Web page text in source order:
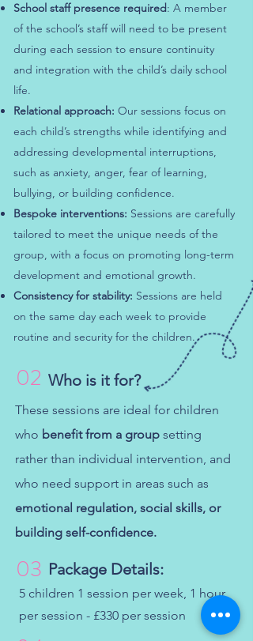
School staff presence required: A member
of the school’s staff will need to be present
during each session to ensure continuity
and integration with the child’s daily school
life.
Relational approach: Our sessions focus on
each child’s strengths while identifying and
addressing developmental interruptions,
such as anxiety, anger, fear of learning,
bullying, or building confidence.
Bespoke interventions: Sessions are carefully
tailored to meet the unique needs of the
group, with a focus on promoting long-term
development and emotional growth.
Consistency for stability: Sessions are held
on the same day each week to provide
routine and security for the children.​
02 Who is it for?
These sessions are ideal for children
who benefit from a group setting
rather than individual intervention, and
who need support in areas such as
emotional regulation, social skills, or
building self-confidence.
03 Package Details:
5 children 1 session per week, 1 hour
per session - £330 per session